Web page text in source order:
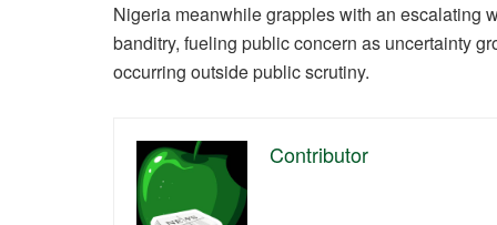
Nigeria meanwhile grapples with an escalating
banditry, fueling public concern as uncertainty
occurring outside public scrutiny.
Contributor